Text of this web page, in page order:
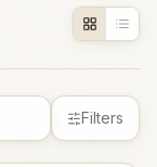
Filters